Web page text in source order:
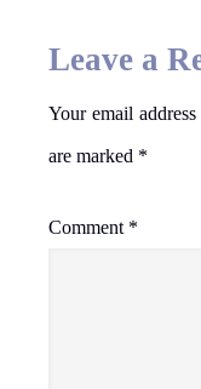
Leave a
Your email
are marked *
Comment *